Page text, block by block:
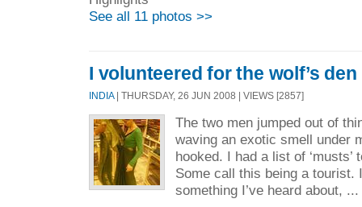
See all 11 photos >>
I volunteered for the wolf’s den
INDIA| THURSDAY, 26 JUN 2008 | VIEWS [2857]
The two men jumped out of
waving an exotic smell under
hooked. I had a list of
Some call this being a tourist.
something I’ve heard about,